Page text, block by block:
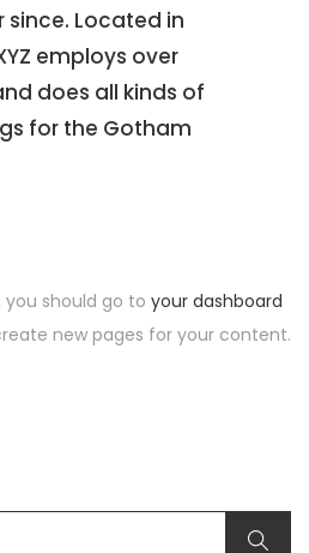
since. Located in
employs over
does all kinds of
for the Gotham
you should go to your dashboard
new pages for your content.